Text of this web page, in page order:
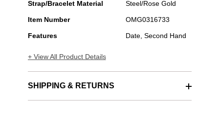
Strap/Bracelet Material Steel/Rose Gold
Item Number OMG0316733
Features Date, Second Hand
+ View All Product Details
SHIPPING & RETURNS